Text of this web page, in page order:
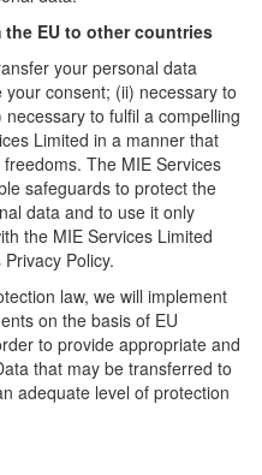
EU to other countries
your personal data
consent; (ii) necessary to
to fulfil a compelling
Limited in a manner that
The MIE Services
safeguards to protect the
data and to use it only
the MIE Services Limited
Policy.
law, we will implement
on the basis of EU
to provide appropriate and
that may be transferred to
adequate level of protection